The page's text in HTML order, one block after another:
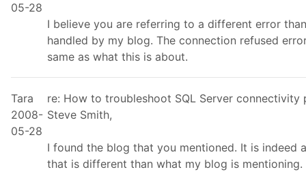
05-28
I believe you are referring to a different error
handled by my blog. The connection refused
same as what this is about.
Tara
2008-
05-28
re: How to troubleshoot SQL Server connectivity
Steve Smith,
I found the blog that you mentioned. It is indeed
that is different than what my blog is mentioning.